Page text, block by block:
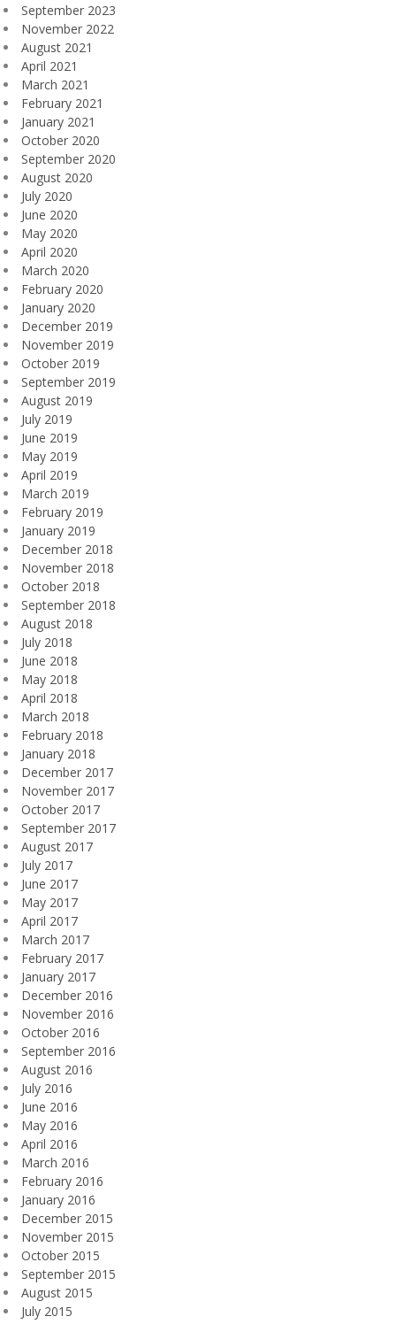
September 2023
November 2022
August 2021
April 2021
March 2021
February 2021
January 2021
October 2020
September 2020
August 2020
July 2020
June 2020
May 2020
April 2020
March 2020
February 2020
January 2020
December 2019
November 2019
October 2019
September 2019
August 2019
July 2019
June 2019
May 2019
April 2019
March 2019
February 2019
January 2019
December 2018
November 2018
October 2018
September 2018
August 2018
July 2018
June 2018
May 2018
April 2018
March 2018
February 2018
January 2018
December 2017
November 2017
October 2017
September 2017
August 2017
July 2017
June 2017
May 2017
April 2017
March 2017
February 2017
January 2017
December 2016
November 2016
October 2016
September 2016
August 2016
July 2016
June 2016
May 2016
April 2016
March 2016
February 2016
January 2016
December 2015
November 2015
October 2015
September 2015
August 2015
July 2015